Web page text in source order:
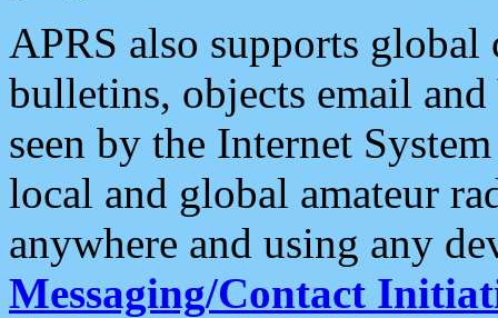
APRS also supports
bulletins, objects email and
seen by the Internet
local and global amateur
anywhere and using any
Messaging/Contact